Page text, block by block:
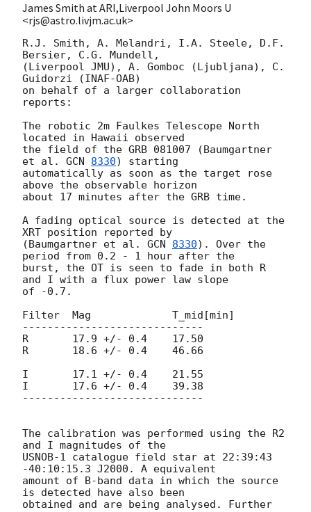
James Smith at ARI,Liverpool John Moors U
<rjs@astro.livjm.ac.uk>
R.J. Smith, A. Melandri, I.A. Steele, D.F.
Bersier, C.G. Mundell,
(Liverpool JMU), A. Gomboc (Ljubljana), C.
Guidorzi (INAF-OAB)
on behalf of a larger collaboration
reports:
The robotic 2m Faulkes Telescope North
located in Hawaii observed
the field of the GRB 081007 (Baumgartner
et al. GCN 8330) starting
automatically as soon as the target rose
above the observable horizon
about 17 minutes after the GRB time.
A fading optical source is detected at the
XRT position reported by
(Baumgartner et al. GCN 8330). Over the
period from 0.2 - 1 hour after the
burst, the OT is seen to fade in both R
and I with a flux power law slope
of -0.7.
Filter  Mag		T_mid[min]
-----------------------------
R       17.9 +/- 0.4	17.50
R       18.6 +/- 0.4	46.66
I       17.1 +/- 0.4	21.55
I       17.6 +/- 0.4	39.38
-----------------------------
The calibration was performed using the R2
and I magnitudes of the
USNOB-1 catalogue field star at 22:39:43
-40:10:15.3 J2000. A equivalent
amount of B-band data in which the source
is detected have also been
obtained and are being analysed. Further